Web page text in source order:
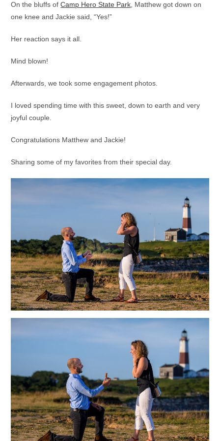
On the bluffs ofCamp Hero State Park , Matthew got down on
one knee and Jackie said, “Yes!”
Her reaction says it all.
Mind blown!
Afterwards, we took some engagement photos.
I loved spending time with this sweet, down to earth and very
joyful couple.
Congratulations Matthew and Jackie!
Sharing some of my favorites from their special day.